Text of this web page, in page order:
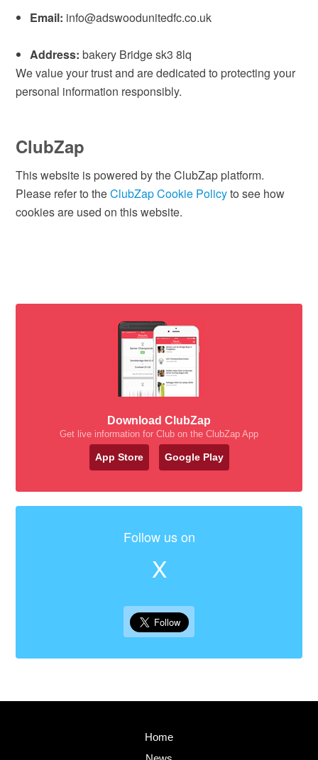
Email: info@adswoodunitedfc.co.uk
Address: bakery Bridge sk3 8lq
We value your trust and are dedicated to protecting your
personal information responsibly.
ClubZap
This website is powered by the ClubZap platform.
Please refer to theClubZap Cookie Policyto see how
cookies are used on this website.
Download ClubZap
Get live information for Club on the ClubZap App
App Store Google Play
Follow us on
X
Home